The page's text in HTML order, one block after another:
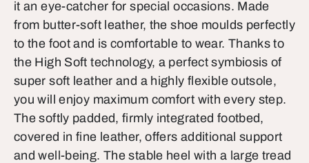
it an eye-catcher for special occasions. Made
from butter-soft leather, the shoe moulds perfectly
to the foot and is comfortable to wear. Thanks to
the High Soft technology, a perfect symbiosis of
super soft leather and a highly flexible outsole,
you will enjoy maximum comfort with every step.
The softly padded, firmly integrated footbed,
covered in fine leather, offers additional support
and well-being. The stable heel with a large tread